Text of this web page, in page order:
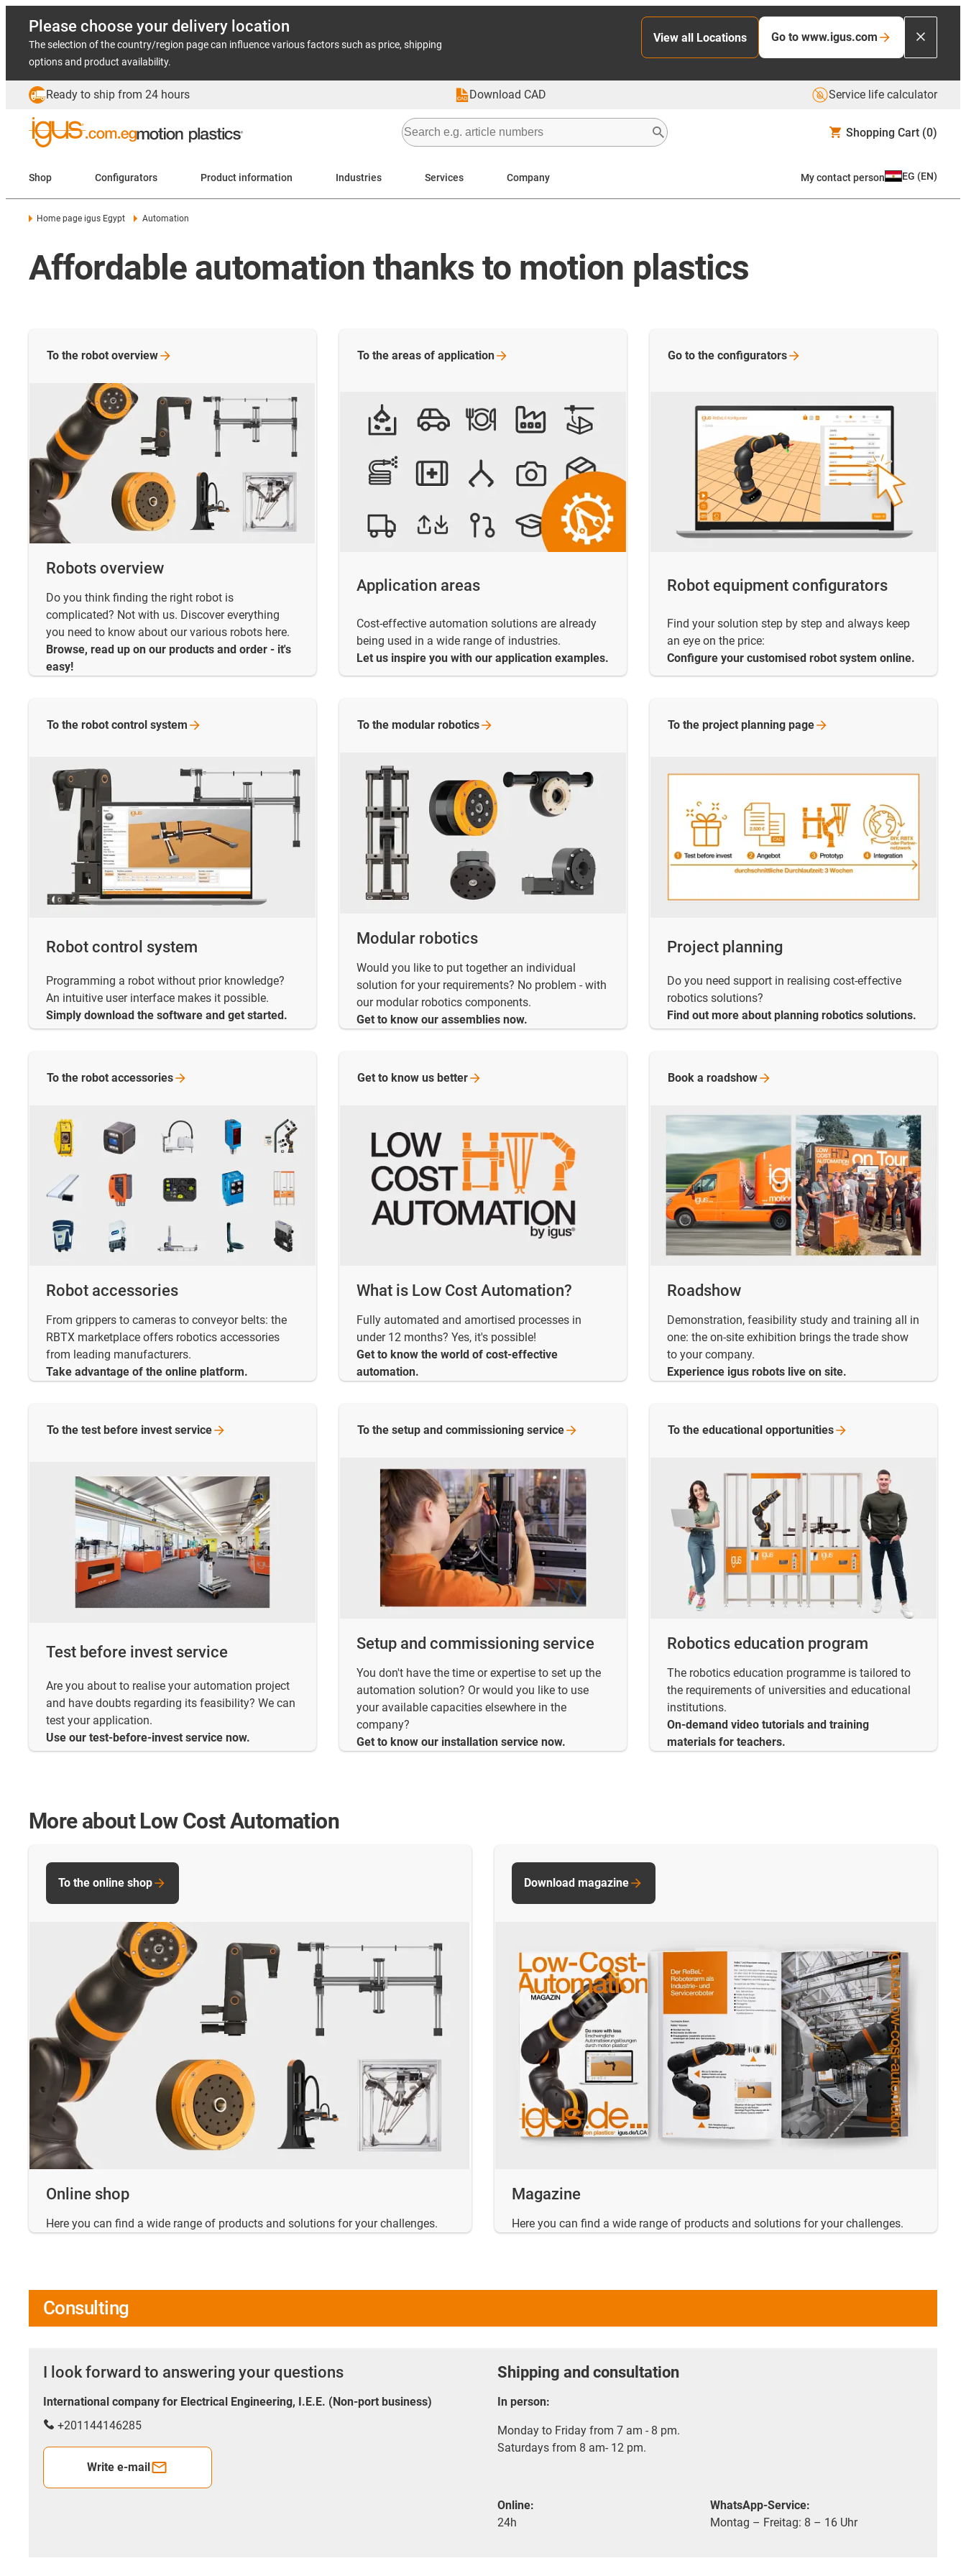
Please choose your delivery location
The selection of the country/region page can influence various factors such as price, shipping
options and product availability.
View all Locations Go to www.igus.com
Ready to ship from 24 hours Download CAD Service life calculator
Shopping Cart (0)
Shop Configurators Product information Industries Services Company My contact person EG (EN)
Home page igus Egypt Automation
Affordable automation thanks to motion plastics
Robots overview
Do you think finding the right robot is
complicated? Not with us. Discover everything
you need to know about our various robots here.
Browse, read up on our products and order - it's
easy!
To the robot overview
Application areas
Cost-effective automation solutions are already
being used in a wide range of industries.
Let us inspire you with our application examples.
To the areas of application
Robot equipment configurators
Find your solution step by step and always keep
an eye on the price:
Configure your customised robot system online.
Go to the configurators
Robot control system
Programming a robot without prior knowledge?
An intuitive user interface makes it possible.
Simply download the software and get started.
To the robot control system
Modular robotics
Would you like to put together an individual
solution for your requirements? No problem - with
our modular robotics components.
Get to know our assemblies now.
To the modular robotics
Project planning
Do you need support in realising cost-effective
robotics solutions?
Find out more about planning robotics solutions.
To the project planning page
Robot accessories
From grippers to cameras to conveyor belts: the
RBTX marketplace offers robotics accessories
from leading manufacturers.
Take advantage of the online platform.
To the robot accessories
What is Low Cost Automation?
Fully automated and amortised processes in
under 12 months? Yes, it's possible!
Get to know the world of cost-effective
automation.
Get to know us better
Roadshow
Demonstration, feasibility study and training all in
one: the on-site exhibition brings the trade show
to your company.
Experience igus robots live on site.
Book a roadshow
Test before invest service
Are you about to realise your automation project
and have doubts regarding its feasibility? We can
test your application.
Use our test-before-invest service now.
To the test before invest service
Setup and commissioning service
You don't have the time or expertise to set up the
automation solution? Or would you like to use
your available capacities elsewhere in the
company?
Get to know our installation service now.
To the setup and commissioning service
Robotics education program
The robotics education programme is tailored to
the requirements of universities and educational
institutions.
On-demand video tutorials and training
materials for teachers.
To the educational opportunities
More about Low Cost Automation
Online shop
Here you can find a wide range of products and solutions for your challenges.
To the online shop
Magazine
Here you can find a wide range of products and solutions for your challenges.
Download magazine
Consulting
I look forward to answering your questions
International company for Electrical Engineering, I.E.E. (Non-port business)
+201144146285
Write e-mail
Shipping and consultation
In person:
Monday to Friday from 7 am - 8 pm.
Saturdays from 8 am- 12 pm.
Online:
24h
WhatsApp-Service:
Montag – Freitag: 8 – 16 Uhr